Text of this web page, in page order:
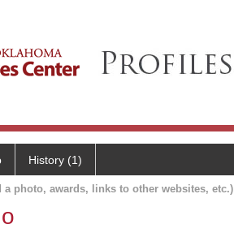
History (1)
photo, awards, links to other websites, etc.)